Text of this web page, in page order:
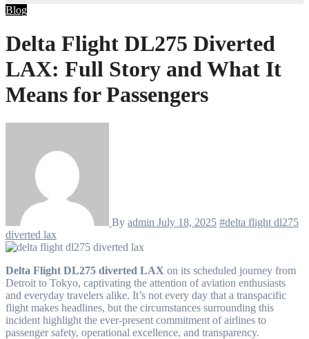
Blog
Delta Flight DL275 Diverted
LAX: Full Story and What It
Means for Passengers
By admin July 18, 2025 #delta flight dl275
diverted lax
Delta Flight DL275 diverted LAX on its scheduled journey from
Detroit to Tokyo, captivating the attention of aviation enthusiasts
and everyday travelers alike. It’s not every day that a transpacific
flight makes headlines, but the circumstances surrounding this
incident highlight the ever-present commitment of airlines to
passenger safety, operational excellence, and transparency.